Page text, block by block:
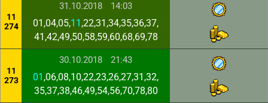
11
274
31.10.2018 14:03
01,04,05,11 ,22,31,34,35,36,37,
41,42,49,50,58,59,60,68,69,78
11
273
30.10.2018 21:43
01 ,06,08,10,22,23,26,27,31,32,
35,37,38,46,49,54,56,70,78,80